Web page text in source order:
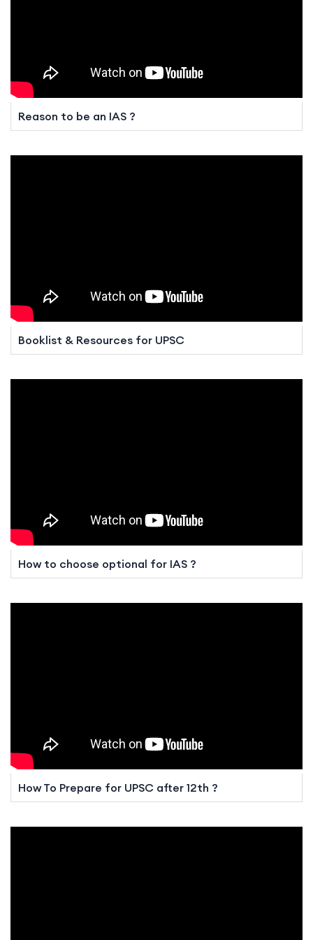
Reason to be an IAS ?
Booklist & Resources for UPSC
How to choose optional for IAS ?
How To Prepare for UPSC after 12th ?